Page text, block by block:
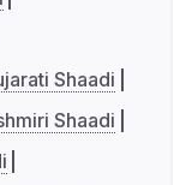
Shaadi
Shaadi